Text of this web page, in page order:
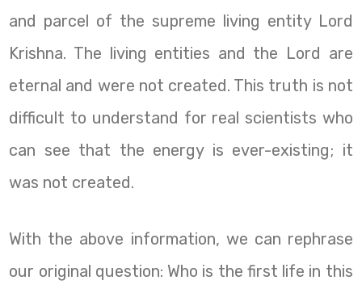
and parcel of the supreme living entity Lord
Krishna. The living entities and the Lord are
eternal and were not created. This truth is not
difficult to understand for real scientists who
can see that the energy is ever-existing; it
was not created.
With the above information, we can rephrase
our original question: Who is the first life in this